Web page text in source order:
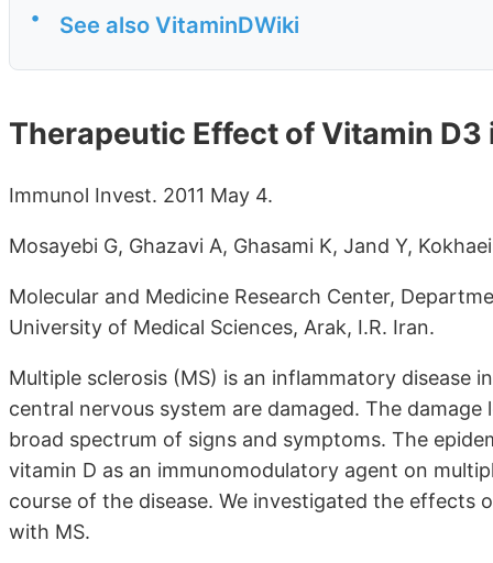
• See also VitaminDWiki
Therapeutic Effect of Vitamin
Immunol Invest. 2011 May 4.
Mosayebi G, Ghazavi A, Ghasami K, Jand Y,
Molecular and Medicine Research Center,
University of Medical Sciences, Arak, I.R. Iran.
Multiple sclerosis (MS) is an inflammatory disease
central nervous system are damaged. The
broad spectrum of signs and symptoms. The
vitamin D as an immunomodulatory agent on
course of the disease. We investigated the
with MS.